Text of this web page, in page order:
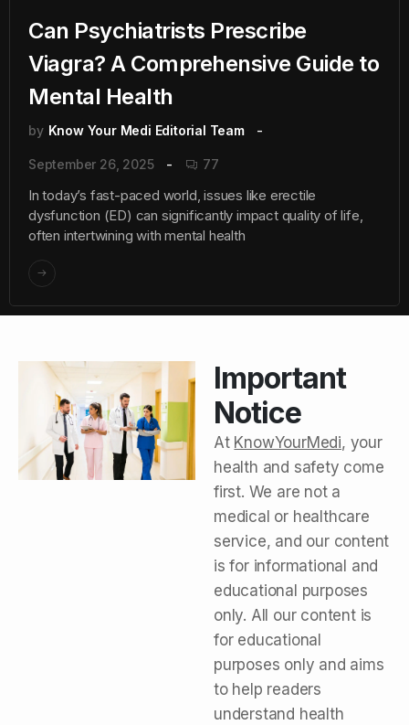
Can Psychiatrists Prescribe
Viagra? A Comprehensive Guide to
Mental Health
by Know Your Medi Editorial Team
September 26, 2025 77
In today’s fast-paced world, issues like erectile
dysfunction (ED) can significantly impact quality of life,
often intertwining with mental health
Important
Notice
At KnowYourMedi, your
health and safety come
first. We are not a
medical or healthcare
service, and our content
is for informational and
educational purposes
only. All our content is
for educational
purposes only and aims
to help readers
understand health